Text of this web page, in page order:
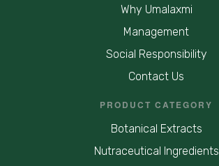
Why Umalaxmi
Management
Social Responsibility
Contact Us
PRODUCT CATEGORY
Botanical Extracts
Nutraceutical Ingredients